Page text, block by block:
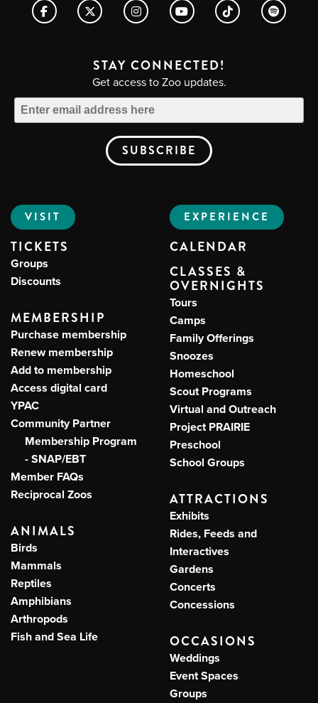
STAY CONNECTED!
Get access to Zoo updates.
VISIT
TICKETS
Groups
Discounts
MEMBERSHIP
Purchase membership
Renew membership
Add to membership
Access digital card
YPAC
Community Partner
Membership Program
- SNAP/EBT
Member FAQs
Reciprocal Zoos
ANIMALS
Birds
Mammals
Reptiles
Amphibians
Arthropods
Fish and Sea Life
EXPERIENCE
CALENDAR
CLASSES &
OVERNIGHTS
Tours
Camps
Family Offerings
Snoozes
Homeschool
Scout Programs
Virtual and Outreach
Project PRAIRIE
Preschool
School Groups
ATTRACTIONS
Exhibits
Rides, Feeds and
Interactives
Gardens
Concerts
Concessions
OCCASIONS
Weddings
Event Spaces
Groups